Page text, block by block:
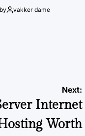
vakker dame
Next:
Internet
Worth